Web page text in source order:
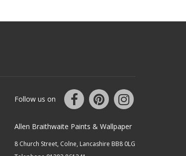
Follow us on
Allen Braithwaite Paints & Wallpaper
8 Church Street, Colne, Lancashire BB8 0LG